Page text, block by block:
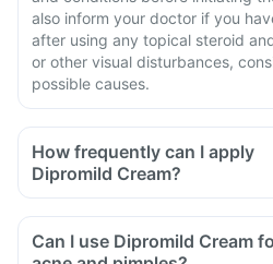
also inform your doctor if you
after using any topical steroid
or other visual disturbances,
possible causes.
How frequently can I apply
Dipromild Cream?
Can I use Dipromild Cream